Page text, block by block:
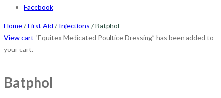
Facebook
Home/First Aid /Injections / Batphol
View cart “Equitex Medicated Poultice Dressing” has been added to
your cart.
Batphol